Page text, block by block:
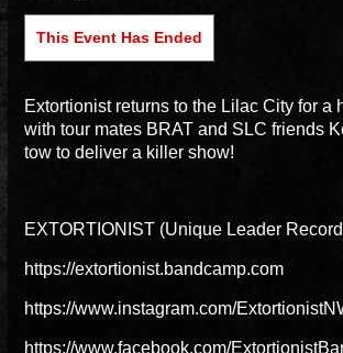
This Event Has Ended
Extortionist returns to the Lilac City for a
with tour mates BRAT and SLC friends
tow to deliver a killer show!
EXTORTIONIST (Unique Leader
https://extortionist.bandcamp.com
https://www.instagram.com/
https://www.facebook.com/